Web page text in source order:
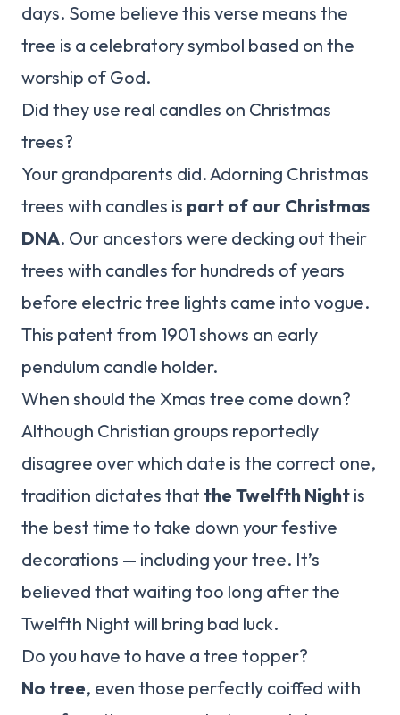
days. Some believe this verse means the
tree is a celebratory symbol based on the
worship of God.
Did they use real candles on Christmas
trees?
Your grandparents did. Adorning Christmas
trees with candles is part of our Christmas
DNA. Our ancestors were decking out their
trees with candles for hundreds of years
before electric tree lights came into vogue.
This patent from 1901 shows an early
pendulum candle holder.
When should the Xmas tree come down?
Although Christian groups reportedly
disagree over which date is the correct one,
tradition dictates that the Twelfth Night is
the best time to take down your festive
decorations — including your tree. It’s
believed that waiting too long after the
Twelfth Night will bring bad luck.
Do you have to have a tree topper?
No tree, even those perfectly coiffed with